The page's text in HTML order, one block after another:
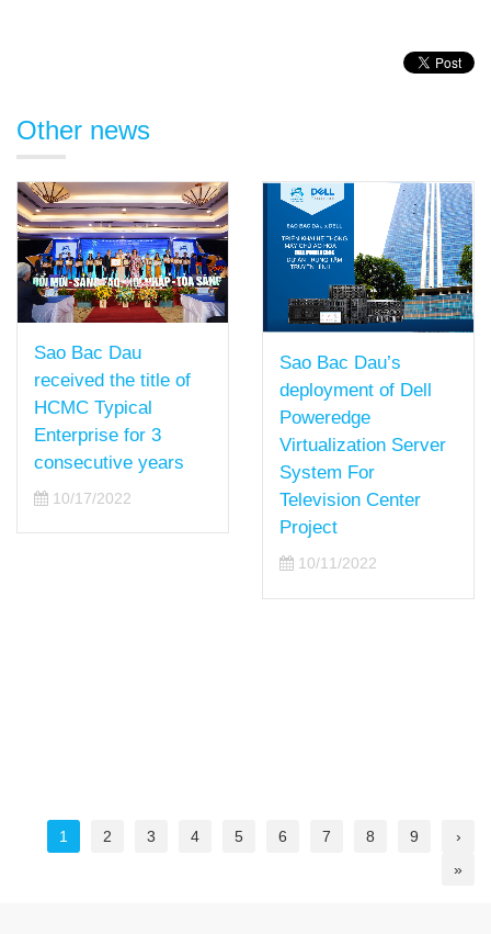
Other news
Sao Bac Dau
received the title of
HCMC Typical
Enterprise for 3
consecutive years
10/17/2022
Sao Bac Dau’s
deployment of Dell
Poweredge
Virtualization Server
System For
Television Center
Project
10/11/2022
1 2 3 4 5 6 7 8 9
›
»